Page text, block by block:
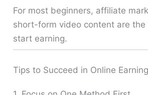
For most beginners, affiliate
short-form video content are
start earning.
Tips to Succeed in Online Earning